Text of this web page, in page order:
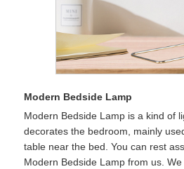
Modern Bedside Lamp
Modern Bedside Lamp is a kind of
decorates the bedroom, mainly
table near the bed. You can rest
Modern Bedside Lamp from us.